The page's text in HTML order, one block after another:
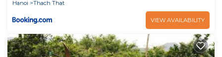
Hanoi
Thach That
VIEW AVAILABILITY